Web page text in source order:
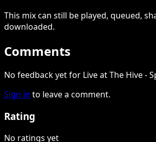
This mixcan still be played, queued,
downloaded.
Comments
No feedback yet for Live at The Hive -
Sign in to leave a comment.
Rating
No ratings yet